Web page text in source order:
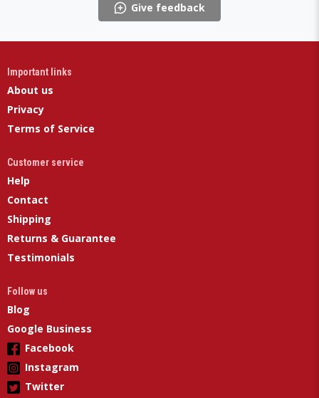
Give feedback
Important links
About us
Privacy
Terms of Service
Customer service
Help
Contact
Shipping
Returns & Guarantee
Testimonials
Follow us
Blog
Google Business
Facebook
Instagram
Twitter